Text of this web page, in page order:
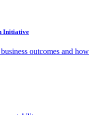
Initiative
outcomes and how